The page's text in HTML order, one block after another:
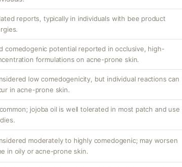
reports, typically in individuals with bee product
comedogenic potential reported in occlusive, high-
formulations on acne-prone skin.
low comedogenicity, but individual reactions can
in acne-prone skin.
jojoba oil is well tolerated in most patch and use
moderately to highly comedogenic; may worsen
in oily or acne-prone skin.